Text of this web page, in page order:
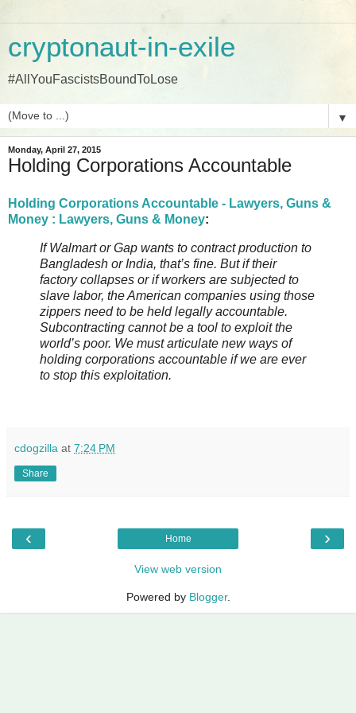
cryptonaut-in-exile
#AllYouFascistsBoundToLose
▼
Monday, April 27, 2015
Holding Corporations Accountable
Holding Corporations Accountable - Lawyers, Guns &
Money : Lawyers, Guns & Money:
If Walmart or Gap wants to contract production to
Bangladesh or India, that’s fine. But if their
factory collapses or if workers are subjected to
slave labor, the American companies using those
zippers need to be held legally accountable.
Subcontracting cannot be a tool to exploit the
world’s poor. We must articulate new ways of
holding corporations accountable if we are ever
to stop this exploitation.
cdogzilla at 7:24 PM
Share
‹ ›
Home
View web version
Powered by Blogger.